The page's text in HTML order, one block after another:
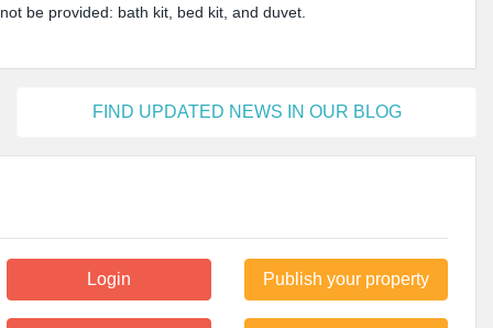
be provided: bath kit, bed kit, and duvet.
FIND UPDATED NEWS IN OUR BLOG
Login Publish your property